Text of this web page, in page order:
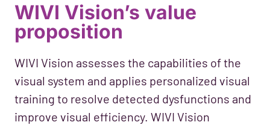
WIVI Vision’s value
proposition
WIVI Vision assesses the capabilities of the
visual system and applies personalized visual
training to resolve detected dysfunctions and
improve visual efficiency. WIVI Vision